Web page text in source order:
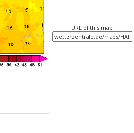
URL of this map